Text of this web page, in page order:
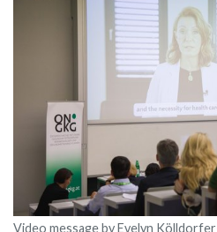
Video message by Evelyn